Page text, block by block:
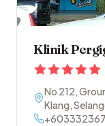
Klinik
No 212,
Klang,